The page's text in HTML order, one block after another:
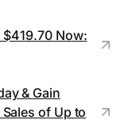
$419.70 Now:
& Gain
of Up to